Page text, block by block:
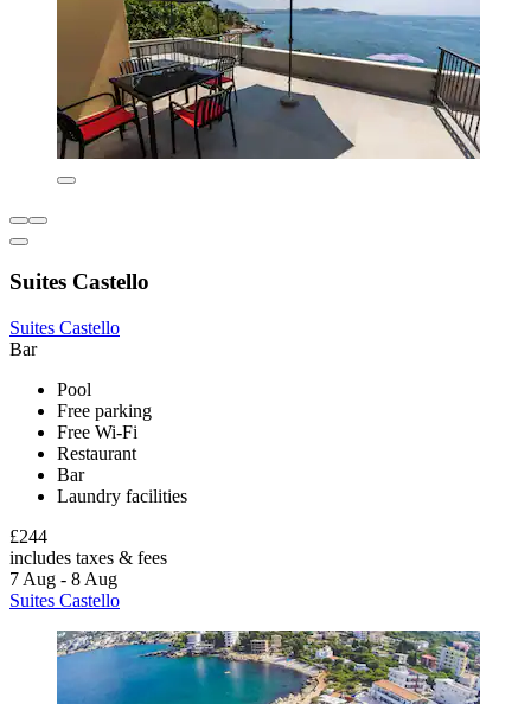
Suites Castello
Suites Castello
Bar
Pool
Free parking
Free Wi-Fi
Restaurant
Bar
Laundry facilities
£244
includes taxes & fees
7 Aug - 8 Aug
Suites Castello